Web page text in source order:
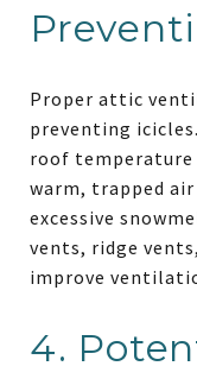
Proper attic
preventing
roof temperature
warm, trapped
excessive
vents, ridge
improve
4.